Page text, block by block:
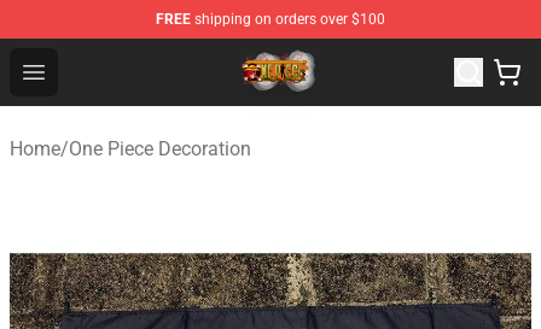
FREE shipping on orders over $100
Open menu
One Piece Store - Official One Piece Merchandise Shop
Home/One Piece Decoration